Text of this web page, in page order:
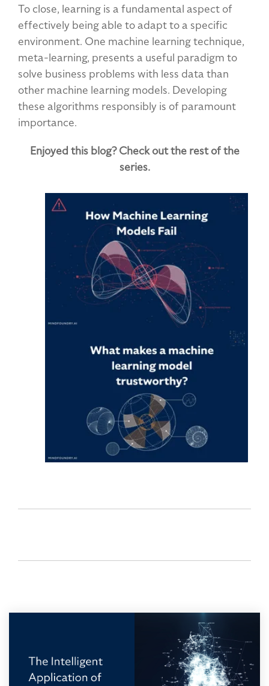
To close, learning is a fundamental aspect of
effectively being able to adapt to a specific
environment. One machine learning technique,
meta-learning, presents a useful paradigm to
solve business problems with less data than
other machine learning models. Developing
these algorithms responsibly is of paramount
importance.
Enjoyed this blog? Check out the rest of the
series.